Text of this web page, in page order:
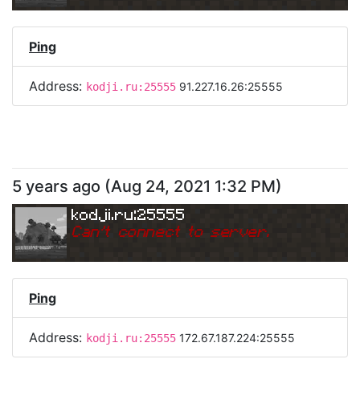
Ping
Address: kodji.ru:25555 91.227.16.26:25555
5 years ago (Aug 24, 2021 1:32 PM)
kodji.ru:25555
Can't connect to server.
Ping
Address: kodji.ru:25555 172.67.187.224:25555